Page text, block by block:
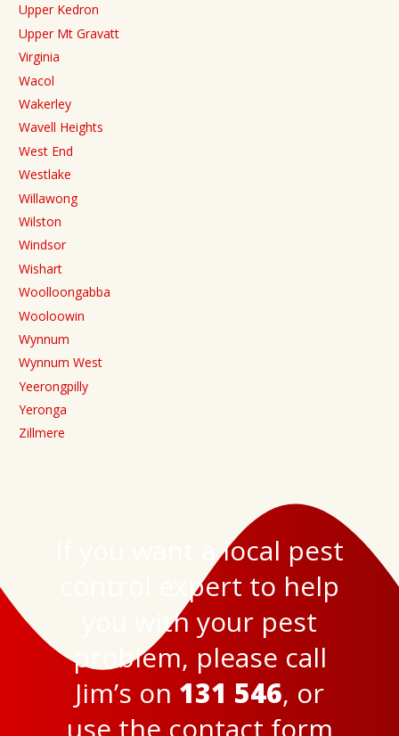
Upper Kedron
Upper Mt Gravatt
Virginia
Wacol
Wakerley
Wavell Heights
West End
Westlake
Willawong
Wilston
Windsor
Wishart
Woolloongabba
Wooloowin
Wynnum
Wynnum West
Yeerongpilly
Yeronga
Zillmere
If you want a local pest
control expert to help
you with your pest
problem, please call
Jim’s on 131 546, or
use the contact form